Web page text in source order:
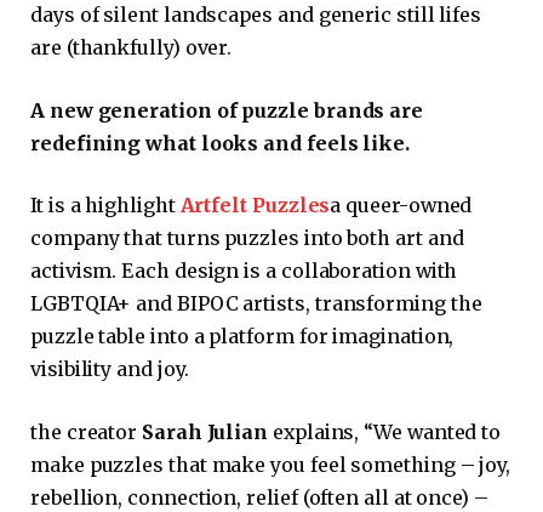
days of silent landscapes and generic still lifes
are (thankfully) over.
A new generation of puzzle brands are
redefining what looks and feels like.
It is a highlight Artfelt Puzzlesa queer-owned
company that turns puzzles into both art and
activism. Each design is a collaboration with
LGBTQIA+ and BIPOC artists, transforming the
puzzle table into a platform for imagination,
visibility and joy.
the creator Sarah Julian explains, “We wanted to
make puzzles that make you feel something – joy,
rebellion, connection, relief (often all at once) –